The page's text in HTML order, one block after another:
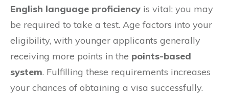
English language proficiency is vital; you may
be required to take a test. Age factors into your
eligibility, with younger applicants generally
receiving more points in the points-based
system. Fulfilling these requirements increases
your chances of obtaining a visa successfully.